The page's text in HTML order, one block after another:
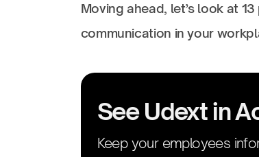
Moving ahead, let’s look at
communication in your
See Udext in
Keep your employees